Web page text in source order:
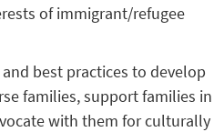
of immigrant/refugee
best practices to develop
families, support families in
with them for culturally